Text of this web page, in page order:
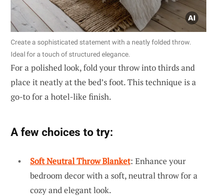
Create a sophisticated statement with a neatly folded throw.
Ideal for a touch of structured elegance.
For a polished look, fold your throw into thirds and
place it neatly at the bed’s foot. This technique is a
go-to for a hotel-like finish.
A few choices to try:
Soft Neutral Throw Blanket: Enhance your
bedroom decor with a soft, neutral throw for a
cozy and elegant look.